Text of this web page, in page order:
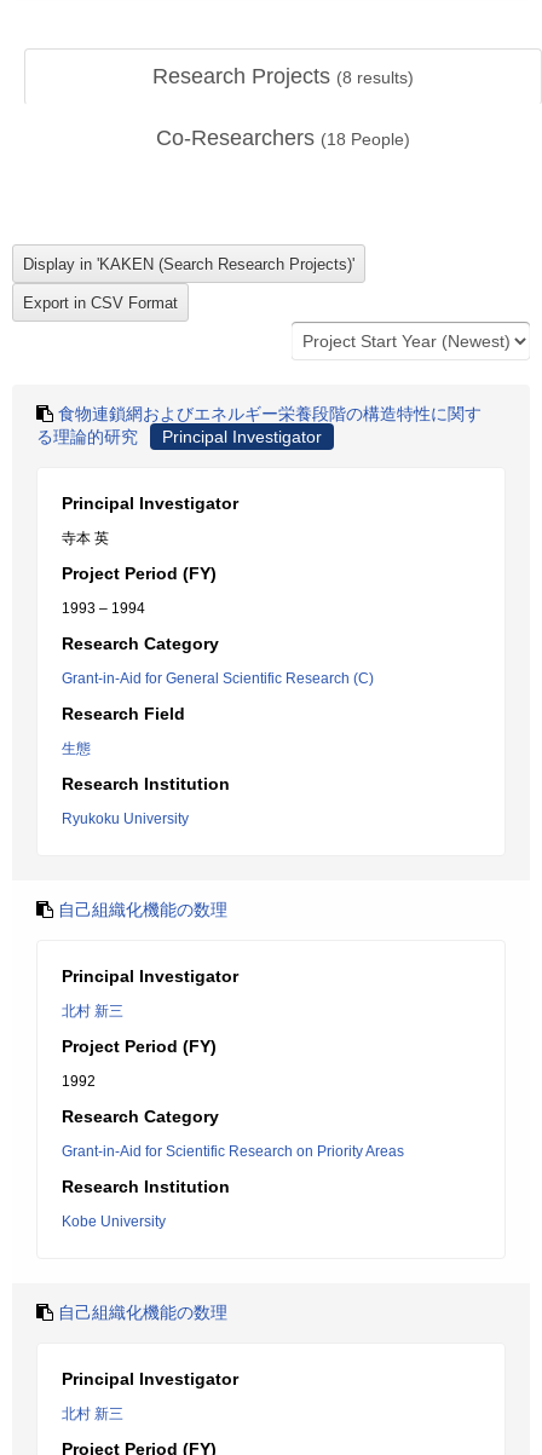
Research Projects (8 results)
Co-Researchers (18 People)
食物連鎖網およびエネルギー栄養段階の構造特性に関す
る理論的研究
Principal Investigator
Principal Investigator
寺本 英
Project Period (FY)
1993 – 1994
Research Category
Grant-in-Aid for General Scientific Research (C)
Research Field
生態
Research Institution
Ryukoku University
自己組織化機能の数理
Principal Investigator
北村 新三
Project Period (FY)
1992
Research Category
Grant-in-Aid for Scientific Research on Priority Areas
Research Institution
Kobe University
自己組織化機能の数理
Principal Investigator
北村 新三
Project Period (FY)